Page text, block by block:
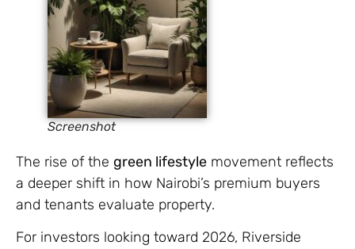
Screenshot
The rise of the green lifestyle movement reflects
a deeper shift in how Nairobi’s premium buyers
and tenants evaluate property.
For investors looking toward 2026, Riverside